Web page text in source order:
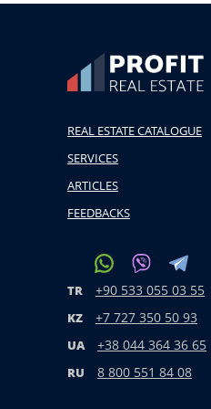
REAL ESTATE CATALOGUE
SERVICES
ARTICLES
FEEDBACKS
TR +90 533 055 03 55
KZ +7 727 350 50 93
UA +38 044 364 36 65
RU 8 800 551 84 08